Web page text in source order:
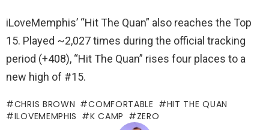
iLoveMemphis’ “Hit The Quan” also reaches the Top
15. Played ~2,027 times during the official tracking
period (+408), “Hit The Quan” rises four places to a
new high of #15.
CHRIS BROWN COMFORTABLE
HIT THE QUAN
ILOVEMEMPHIS
K CAMP ZERO